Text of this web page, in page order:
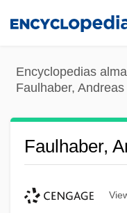
content
Encyclopedias
Faulhaber, Andreas
Faulhaber,